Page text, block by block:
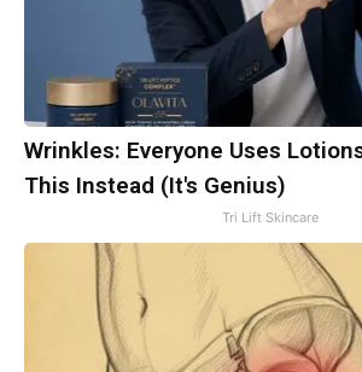
Wrinkles: Everyone Uses
This Instead (It's Genius)
Tri Lift Skincare